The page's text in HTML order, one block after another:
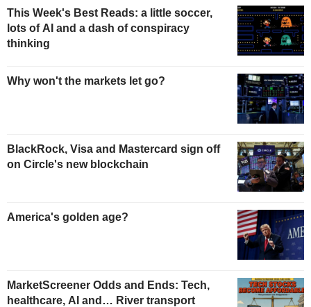
This Week's Best Reads: a little soccer,
lots of AI and a dash of conspiracy
thinking
Why won't the markets let go?
BlackRock, Visa and Mastercard sign off
on Circle's new blockchain
America's golden age?
MarketScreener Odds and Ends: Tech,
healthcare, AI and… River transport